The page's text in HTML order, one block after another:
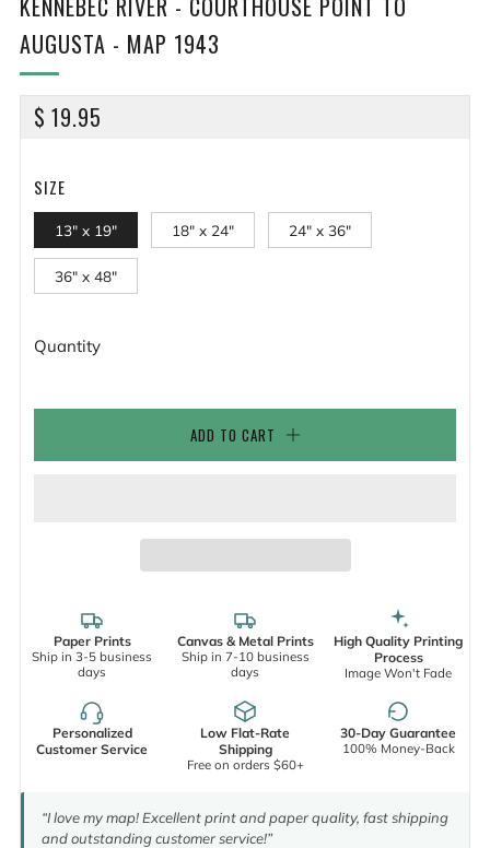
KENNEBEC RIVER - COURTHOUSE POINT TO
AUGUSTA - MAP 1943
REGULAR
$ 19.95
SIZE
13" x 19" 18" x 24" 24" x 36"
36" x 48"
Quantity
ADD TO CART
Paper Prints
Ship in 3-5 business
days
Canvas & Metal Prints
Ship in 7-10 business
days
High Quality Printing
Process
Image Won't Fade
Personalized
Customer Service
Low Flat-Rate
Shipping
Free on orders $60+
30-Day Guarantee
100% Money-Back
“I love my map! Excellent print and paper quality, fast shipping
and outstanding customer service!”